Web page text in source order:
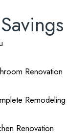
Renovation
Remodeling
Renovation